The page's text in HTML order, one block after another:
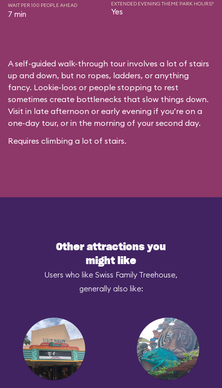
WAIT PER 100 PEOPLE AHEAD
7 min
EXTENDED EVENING THEME PARK HOURS?
Yes
A self-guided walk-through tour involves a lot of stairs
up and down, but no ropes, ladders, or anything
fancy. Lookie-loos or people stopping to rest
sometimes create bottlenecks that slow things down.
Visit in late afternoon or early evening if you’re on a
one-day tour, or in the morning of your second day.
Requires climbing a lot of stairs.
Other attractions you
might like
Users who like Swiss Family Treehouse,
generally also like: